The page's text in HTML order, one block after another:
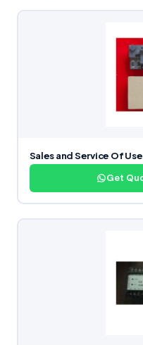
Sales and Service Of
Get